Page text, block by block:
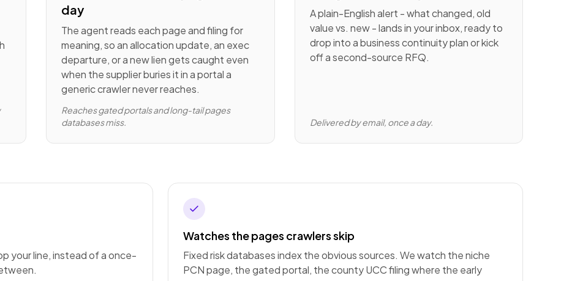
day
The agent reads each page and filing for
meaning, so an allocation update, an exec
departure, or a new lien gets caught even
when the supplier buries it in a portal a
generic crawler never reaches.
Reaches gated portals and long-tail pages
databases miss.
A plain-English alert - what changed, old
value vs. new - lands in your inbox, ready to
drop into a business continuity plan or kick
off a second-source RFQ.
Delivered by email, once a day.
your line, instead of a once-
Watches the pages crawlers skip
Fixed risk databases index the obvious sources. We watch the niche
PCN page, the gated portal, the county UCC filing where the early